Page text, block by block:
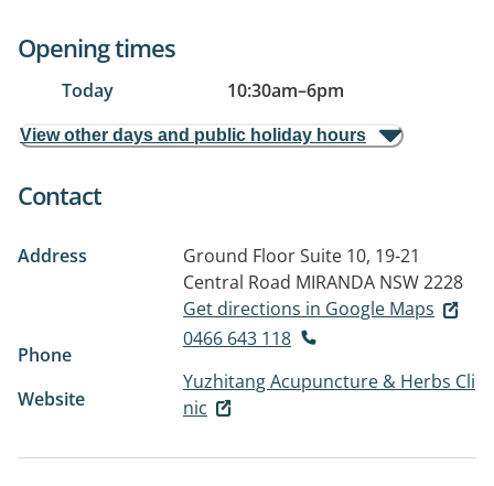
Opening times
Today 10:30am–6pm
View other days and public holiday hours
Contact
Address
Ground Floor Suite 10, 19-21
Central Road MIRANDA NSW 2228
Get directions in Google Maps
Phone
0466 643 118
Website
Yuzhitang Acupuncture & Herbs Cli
nic